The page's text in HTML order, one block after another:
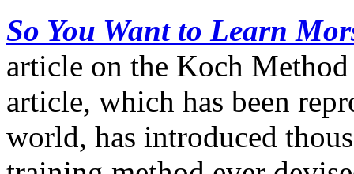
So You Want to Learn
article on the Koch
article, which has been
world, has introduced